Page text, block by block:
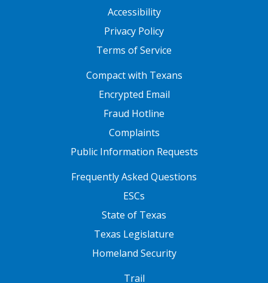
Accessibility
Privacy Policy
Terms of Service
Compact with Texans
Encrypted Email
Fraud Hotline
Complaints
Public Information Requests
FOOTER TWOFrequently Asked Questions
ESCs
State of Texas
Texas Legislature
Homeland Security
Trail